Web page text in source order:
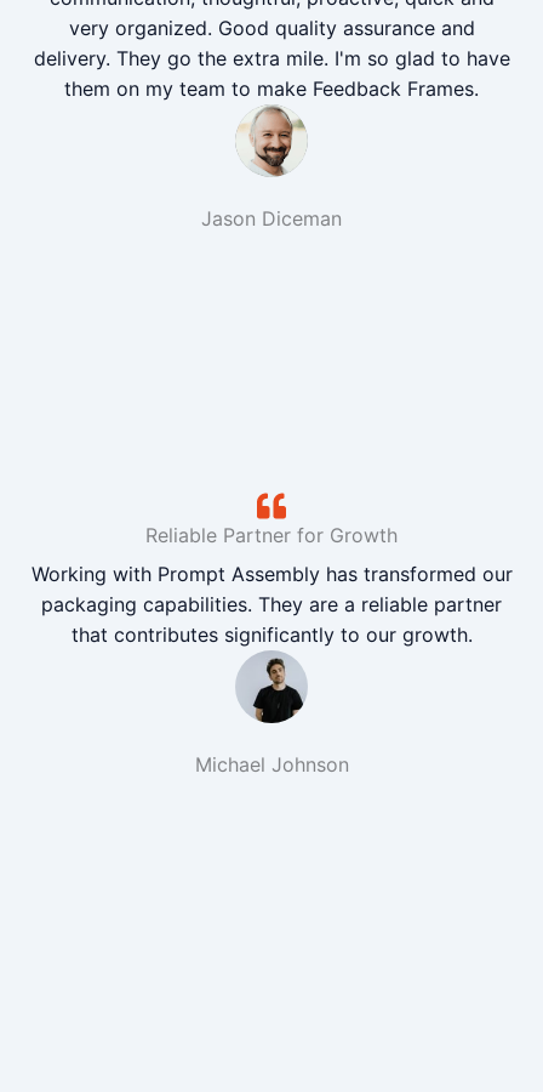
very organized. Good quality assurance and
delivery. They go the extra mile. I'm so glad to have
them on my team to make Feedback Frames.
Jason Diceman
Reliable Partner for Growth
Working with Prompt Assembly has transformed our
packaging capabilities. They are a reliable partner
that contributes significantly to our growth.
Michael Johnson